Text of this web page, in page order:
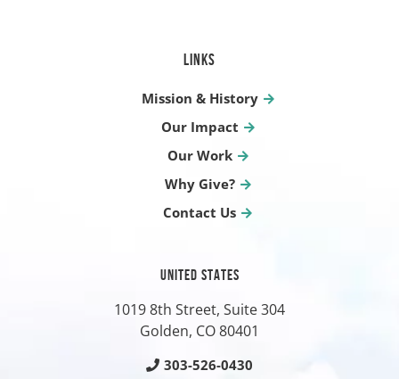
LINKS
Mission & History
Our Impact
Our Work
Why Give?
Contact Us
UNITED STATES
1019 8th Street, Suite 304
Golden, CO80401
303-526-0430